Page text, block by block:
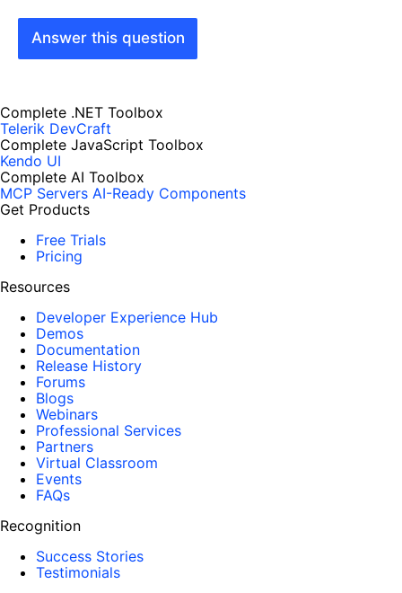
Answer this question
Complete .NET Toolbox
Telerik DevCraft
Complete JavaScript Toolbox
Kendo UI
Complete AI Toolbox
MCP Servers AI-Ready Components
Get Products
Free Trials
Pricing
Resources
Developer Experience Hub
Demos
Documentation
Release History
Forums
Blogs
Webinars
Professional Services
Partners
Virtual Classroom
Events
FAQs
Recognition
Success Stories
Testimonials